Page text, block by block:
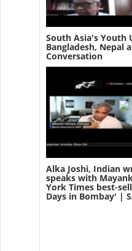
South Asia's Youth
Bangladesh, Nepal
Conversation
Alka Joshi, Indian
speaks with
York Times best-
Days in Bombay' |